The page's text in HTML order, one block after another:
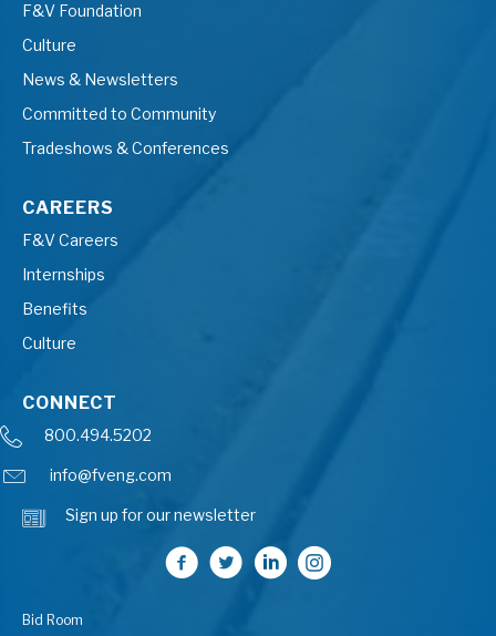
F&V Foundation
Culture
News & Newsletters
Committed to Community
Tradeshows & Conferences
CAREERS
F&V Careers
Internships
Benefits
Culture
CONNECT
800.494.5202
info@fveng.com
Sign up for our newsletter
Bid Room